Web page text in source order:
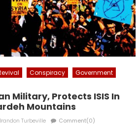
Conspiracy
Government
Military, Protects ISIS In
Mountains
Turbeville Comment(0)